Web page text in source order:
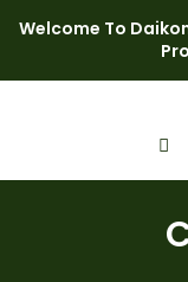
Welcome To